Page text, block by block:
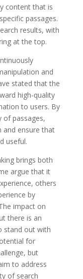
content that is
passages.
results, with
at the top.
and
stated that the
high-quality
to users. By
of passages,
and ensure that
useful.
brings both
argue that it
others
by
impact on
there is an
stand out with
for
but
to address
of search